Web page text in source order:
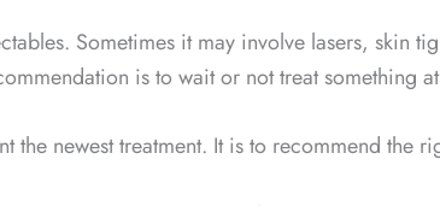
Sometimes it may involve lasers, skin
is to wait or not treat something
the newest treatment. It is to recommend the